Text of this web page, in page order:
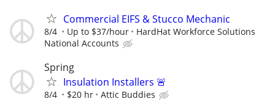
Commercial EIFS & Stucco Mechanic
8/4 Up to $37/hour
HardHat Workforce Solutions
National Accounts
Spring
Insulation Installers 🚨
8/4 $20 hr Attic Buddies